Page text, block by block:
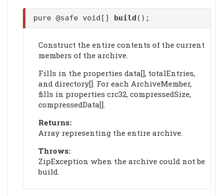
pure @safe void[] build ();
Construct the entire contents of the current
members of the archive.
Fills in the properties data[], totalEntries,
and directory[]. For each ArchiveMember,
fills in properties crc32, compressedSize,
compressedData[].
Returns:
Array representing the entire archive.
Throws:
ZipException when the archive could not be
build.